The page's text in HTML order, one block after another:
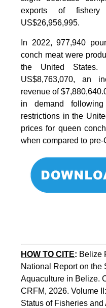
exports of fishery
US$26,956,995.
In 2022, 977,940
conch meat were
the United States.
US$8,763,070, an
revenue of
in demand
restrictions in the
prices for queen
when compared to
HOW TO CITE: Belize
National Report on the
Aquaculture in Belize.
CRFM, 2026. Volume
Status of Fisheries